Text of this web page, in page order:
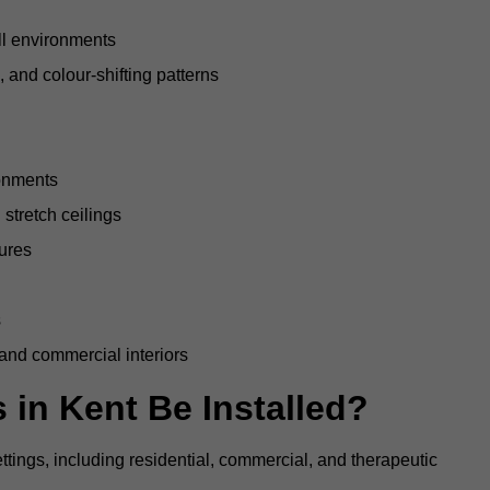
environments
and colour-shifting patterns
stretch ceilings
commercial interiors
in Kent Be Installed?
including residential, commercial, and therapeutic